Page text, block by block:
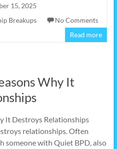
15, 2025
Breakups
No Comments
Read more
Why It
It Destroys Relationships
relationships. Often
someone with Quiet BPD, also